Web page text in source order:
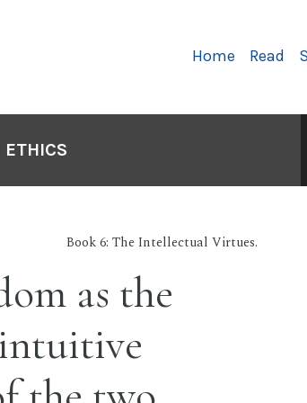
Primary
Home Read
Book 6: The Intellectual Virtues.
as the